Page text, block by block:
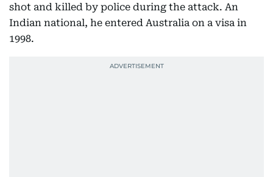
shot and killed by police during the attack. An
Indian national, he entered Australia on a visa in
1998.